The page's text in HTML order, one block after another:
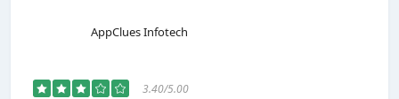
AppClues Infotech
3.40/5.00